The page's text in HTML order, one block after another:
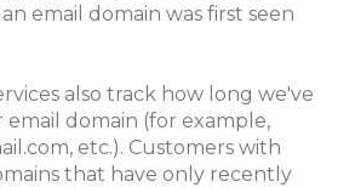
email domain was first seen
also track how long we've
email domain (for example,
etc.). Customers with
that have only recently